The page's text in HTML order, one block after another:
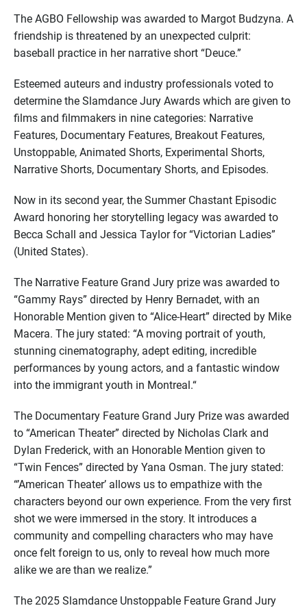
The AGBO Fellowship was awarded to Margot Budzyna. A
friendship is threatened by an unexpected culprit:
baseball practice in her narrative short “Deuce.”
Esteemed auteurs and industry professionals voted to
determine the Slamdance Jury Awards which are given to
films and filmmakers in nine categories: Narrative
Features, Documentary Features, Breakout Features,
Unstoppable, Animated Shorts, Experimental Shorts,
Narrative Shorts, Documentary Shorts, and Episodes.
Now in its second year, the Summer Chastant Episodic
Award honoring her storytelling legacy was awarded to
Becca Schall and Jessica Taylor for “Victorian Ladies”
(United States).
The Narrative Feature Grand Jury prize was awarded to
“Gammy Rays” directed by Henry Bernadet, with an
Honorable Mention given to “Alice-Heart” directed by Mike
Macera. The jury stated: “A moving portrait of youth,
stunning cinematography, adept editing, incredible
performances by young actors, and a fantastic window
into the immigrant youth in Montreal.“
The Documentary Feature Grand Jury Prize was awarded
to “American Theater” directed by Nicholas Clark and
Dylan Frederick, with an Honorable Mention given to
“Twin Fences” directed by Yana Osman. The jury stated:
“’American Theater’ allows us to empathize with the
characters beyond our own experience. From the very first
shot we were immersed in the story. It introduces a
community and compelling characters who may have
once felt foreign to us, only to reveal how much more
alike we are than we realize.”
The 2025 Slamdance Unstoppable Feature Grand Jury